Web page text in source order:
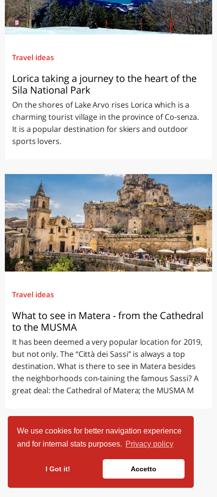
We use cookies for better navigation experience
and for internal stats purposes. Privacy policy
I Got it! Accetto
Travel ideas
Lorica taking a journey to the heart of the
Sila National Park
On the shores of Lake Arvo rises Lorica which is a
charming tourist village in the province of Co-senza.
It is a popular destination for skiers and outdoor
sports lovers.
Travel ideas
What to see in Matera - from the Cathedral
to the MUSMA
It has been deemed a very popular location for 2019,
but not only. The “Città dei Sassi” is always a top
destination. What is there to see in Matera besides
the neighborhoods con-taining the famous Sassi? A
great deal: the Cathedral of Matera; the MUSMA M